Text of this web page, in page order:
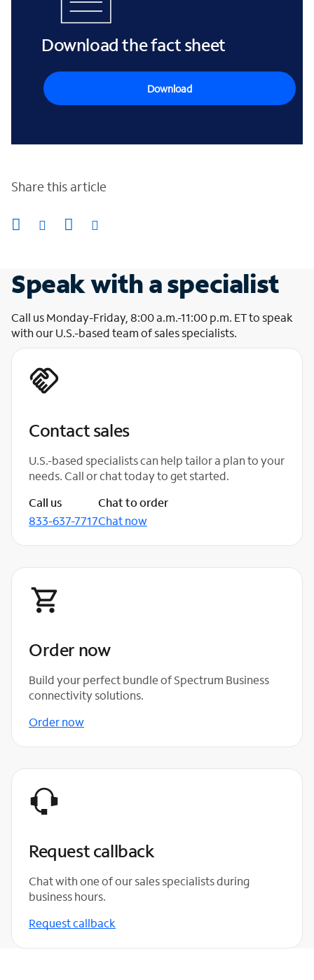
Download the fact sheet
Download
Share this article
Speak with a specialist
Call us Monday-Friday, 8:00 a.m.-11:00 p.m. ET to speak
with our U.S.-based team of sales specialists.
Contact sales
U.S.-based specialists can help tailor a plan to your
needs. Call or chat today to get started.
Call us
833-637-7717
Chat to order
Chat now
Order now
Build your perfect bundle of Spectrum Business
connectivity solutions.
Order now
Request callback
Chat with one of our sales specialists during
business hours.
Request callback